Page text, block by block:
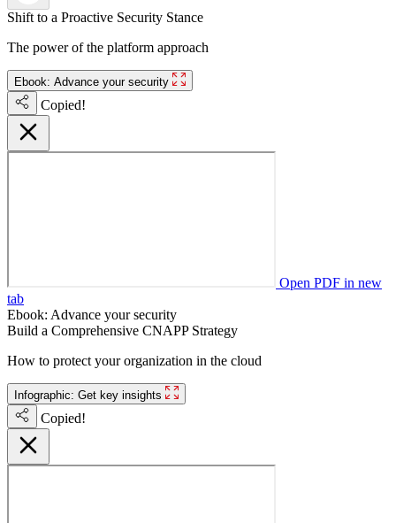
Shift to a Proactive Security Stance
The power of the platform approach
Ebook: Advance your security
Copied!
Open PDF in new
tab
Ebook: Advance your security
Build a Comprehensive CNAPP Strategy
How to protect your organization in the cloud
Infographic: Get key insights
Copied!